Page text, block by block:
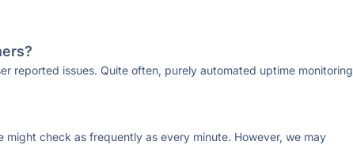
reported issues. Quite often, purely automated uptime monitoring
check as frequently as every minute. However, we may